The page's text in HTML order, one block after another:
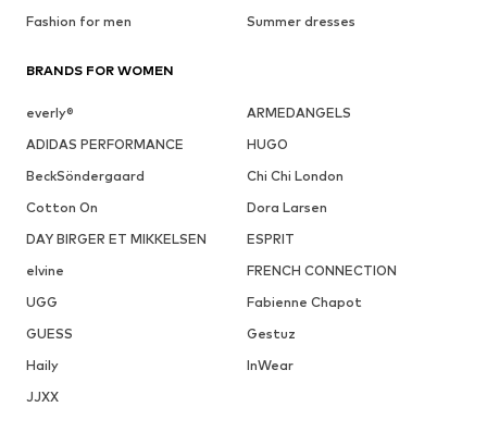
Fashion for men
Summer dresses
BRANDS FOR WOMEN
everly®
ARMEDANGELS
ADIDAS PERFORMANCE
HUGO
BeckSöndergaard
Chi Chi London
Cotton On
Dora Larsen
DAY BIRGER ET MIKKELSEN
ESPRIT
elvine
FRENCH CONNECTION
UGG
Fabienne Chapot
GUESS
Gestuz
Haily
InWear
JJXX